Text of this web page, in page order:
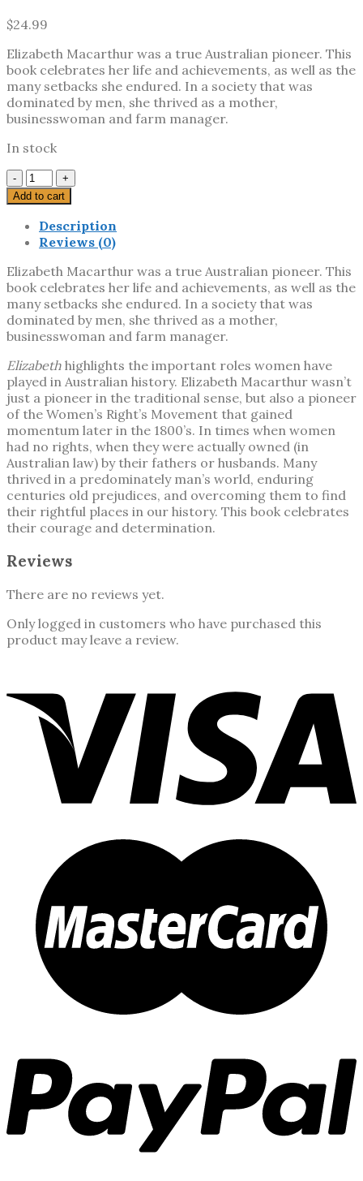
$24.99
Elizabeth Macarthur was a true Australian pioneer. This
book celebrates her life and achievements, as well as the
many setbacks she endured. In a society that was
dominated by men, she thrived as a mother,
businesswoman and farm manager.
In stock
Elizabeth
quantity
Add to cart
Description
Reviews (0)
Elizabeth Macarthur was a true Australian pioneer. This
book celebrates her life and achievements, as well as the
many setbacks she endured. In a society that was
dominated by men, she thrived as a mother,
businesswoman and farm manager.
Elizabeth highlights the important roles women have
played in Australian history. Elizabeth Macarthur wasn’t
just a pioneer in the traditional sense, but also a pioneer
of the Women’s Right’s Movement that gained
momentum later in the 1800’s. In times when women
had no rights, when they were actually owned (in
Australian law) by their fathers or husbands. Many
thrived in a predominately man’s world, enduring
centuries old prejudices, and overcoming them to find
their rightful places in our history. This book celebrates
their courage and determination.
Reviews
There are no reviews yet.
Only logged in customers who have purchased this
product may leave a review.